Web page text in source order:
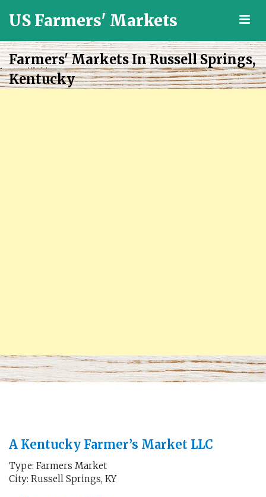
US Farmers' Markets
Grown
Fresh
Food
in
Farmers' Markets In Russell Springs,
Kentucky
A Kentucky Farmer’s Market LLC
Type: Farmers Market
City: Russell Springs, KY